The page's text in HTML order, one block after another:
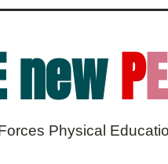
newPE
Physical